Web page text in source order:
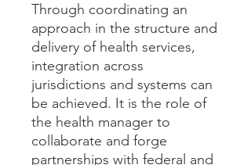
Through coordinating an
approach in the structure and
delivery of health services,
integration across
jurisdictions and systems can
be achieved. It is the role of
the health manager to
collaborate and forge
partnerships with federal and